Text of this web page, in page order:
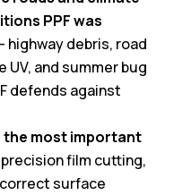
PPF was
highway debris, road
and summer bug
defends against
the most important
film cutting,
surface